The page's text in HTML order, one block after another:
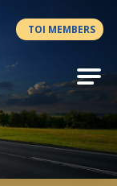
TOI MEMBERS